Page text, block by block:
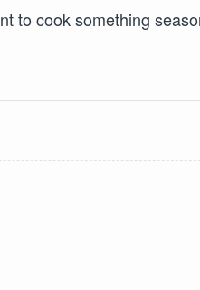
to cook something